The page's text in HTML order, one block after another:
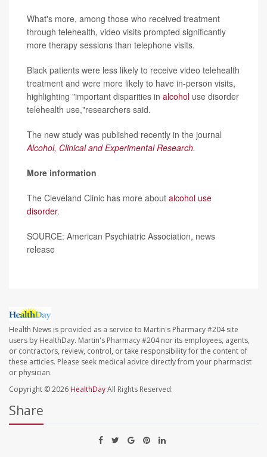
What's more, among those who received treatment
through telehealth, video visits prompted significantly
more therapy sessions than telephone visits.
Black patients were less likely to receive video telehealth
treatment and were more likely to have in-person visits,
highlighting "important disparities in alcohol use disorder
telehealth use,"researchers said.
The new study was published recently in the journal
Alcohol, Clinical and Experimental Research.
More information
The Cleveland Clinic has more about alcohol use
disorder.
SOURCE: American Psychiatric Association, news
release
Health News is provided as a service to Martin's Pharmacy #204 site
users by HealthDay. Martin's Pharmacy #204 nor its employees, agents,
or contractors, review, control, or take responsibility for the content of
these articles. Please seek medical advice directly from your pharmacist
or physician.
Copyright © 2026 HealthDayAll Rights Reserved.
Share